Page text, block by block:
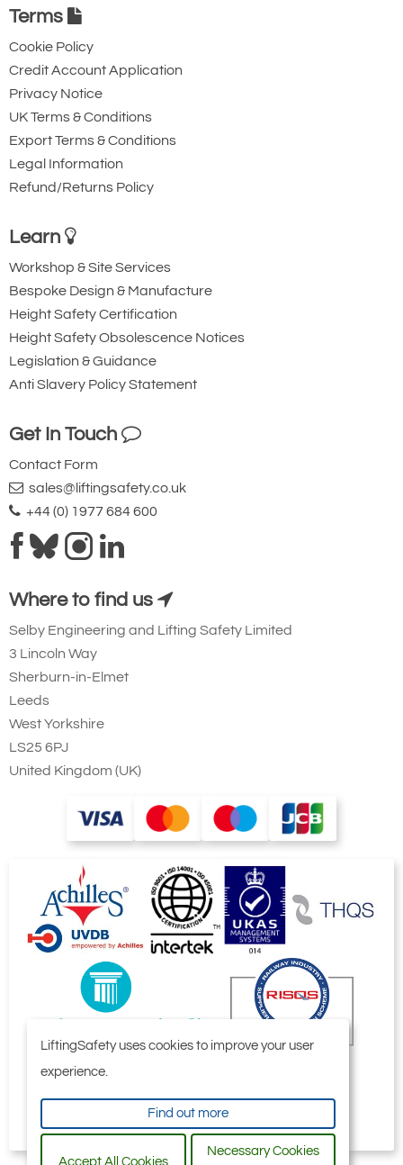
Terms
Cookie Policy
Credit Account Application
Privacy Notice
UK Terms & Conditions
Export Terms & Conditions
Legal Information
Refund/Returns Policy
Learn
Workshop & Site Services
Bespoke Design & Manufacture
Height Safety Certification
Height Safety Obsolescence Notices
Legislation & Guidance
Anti Slavery Policy Statement
Get In Touch
Contact Form
sales@liftingsafety.co.uk
+44 (0) 1977 684 600
Where to find us
Selby Engineering and Lifting Safety Limited
3 Lincoln Way
Sherburn-in-Elmet
Leeds
West Yorkshire
LS25 6PJ
United Kingdom (UK)
LiftingSafety uses cookies to improve your user
experience.
Find out more
Accept All Cookies
Necessary Cookies